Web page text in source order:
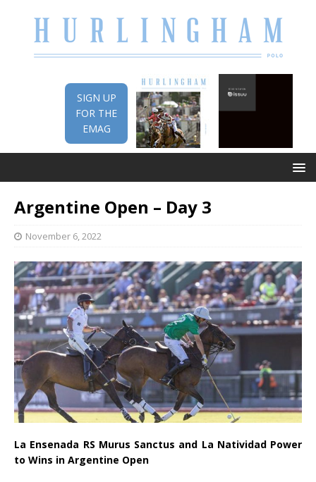
SIGN UP
FOR THE
EMAG
Argentine Open – Day 3
November 6, 2022
La Ensenada RS Murus Sanctus and La Natividad Power
to Wins in Argentine Open